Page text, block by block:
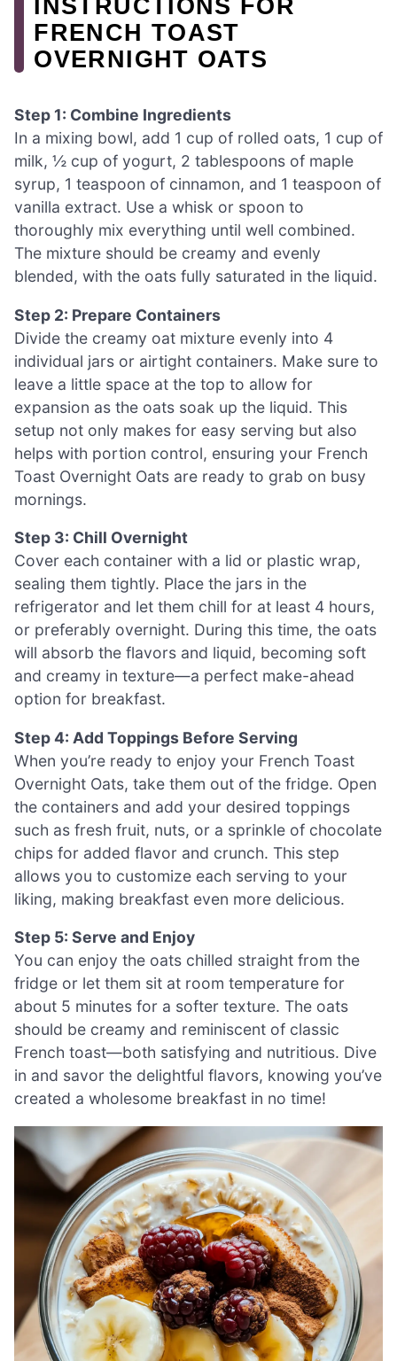
INSTRUCTIONS FOR
FRENCH TOAST
OVERNIGHT OATS
Step 1: Combine Ingredients
In a mixing bowl, add 1 cup of rolled oats, 1 cup of
milk, ½ cup of yogurt, 2 tablespoons of maple
syrup, 1 teaspoon of cinnamon, and 1 teaspoon of
vanilla extract. Use a whisk or spoon to
thoroughly mix everything until well combined.
The mixture should be creamy and evenly
blended, with the oats fully saturated in the liquid.
Step 2: Prepare Containers
Divide the creamy oat mixture evenly into 4
individual jars or airtight containers. Make sure to
leave a little space at the top to allow for
expansion as the oats soak up the liquid. This
setup not only makes for easy serving but also
helps with portion control, ensuring your French
Toast Overnight Oats are ready to grab on busy
mornings.
Step 3: Chill Overnight
Cover each container with a lid or plastic wrap,
sealing them tightly. Place the jars in the
refrigerator and let them chill for at least 4 hours,
or preferably overnight. During this time, the oats
will absorb the flavors and liquid, becoming soft
and creamy in texture—a perfect make-ahead
option for breakfast.
Step 4: Add Toppings Before Serving
When you’re ready to enjoy your French Toast
Overnight Oats, take them out of the fridge. Open
the containers and add your desired toppings
such as fresh fruit, nuts, or a sprinkle of chocolate
chips for added flavor and crunch. This step
allows you to customize each serving to your
liking, making breakfast even more delicious.
Step 5: Serve and Enjoy
You can enjoy the oats chilled straight from the
fridge or let them sit at room temperature for
about 5 minutes for a softer texture. The oats
should be creamy and reminiscent of classic
French toast—both satisfying and nutritious. Dive
in and savor the delightful flavors, knowing you’ve
created a wholesome breakfast in no time!